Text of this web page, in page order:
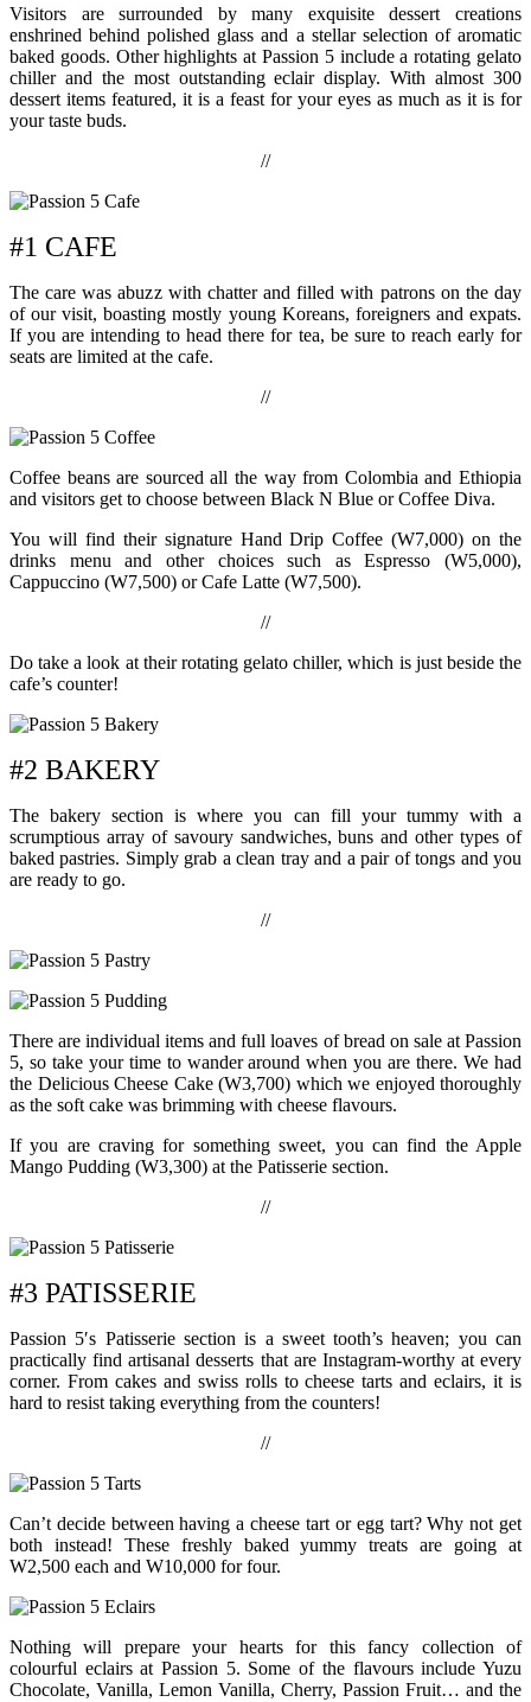
Visitors are surrounded by many exquisite dessert creations
enshrined behind polished glass and a stellar selection of aromatic
baked goods. Other highlights at Passion 5 include a rotating gelato
chiller and the most outstanding eclair display. With almost 300
dessert items featured, it is a feast for your eyes as much as it is for
your taste buds.
//
#1 CAFE
The care was abuzz with chatter and filled with patrons on the day
of our visit, boasting mostly young Koreans, foreigners and expats.
If you are intending to head there for tea, be sure to reach early for
seats are limited at the cafe.
//
Coffee beans are sourced all the way from Colombia and Ethiopia
and visitors get to choose between Black N Blue or Coffee Diva.
You will find their signature Hand Drip Coffee (W7,000) on the
drinks menu and other choices such as Espresso (W5,000),
Cappuccino (W7,500) or Cafe Latte (W7,500).
//
Do take a look at their rotating gelato chiller, which is just beside the
cafe’s counter!
#2 BAKERY
The bakery section is where you can fill your tummy with a
scrumptious array of savoury sandwiches, buns and other types of
baked pastries. Simply grab a clean tray and a pair of tongs and you
are ready to go.
//
There are individual items and full loaves of bread on sale at Passion
5, so take your time to wander around when you are there. We had
the Delicious Cheese Cake (W3,700) which we enjoyed thoroughly
as the soft cake was brimming with cheese flavours.
If you are craving for something sweet, you can find the Apple
Mango Pudding (W3,300) at the Patisserie section.
//
#3 PATISSERIE
Passion 5′s Patisserie section is a sweet tooth’s heaven; you can
practically find artisanal desserts that are Instagram-worthy at every
corner. From cakes and swiss rolls to cheese tarts and eclairs, it is
hard to resist taking everything from the counters!
//
Can’t decide between having a cheese tart or egg tart? Why not get
both instead! These freshly baked yummy treats are going at
W2,500 each and W10,000 for four.
Nothing will prepare your hearts for this fancy collection of
colourful eclairs at Passion 5. Some of the flavours include Yuzu
Chocolate, Vanilla, Lemon Vanilla, Cherry, Passion Fruit… and the